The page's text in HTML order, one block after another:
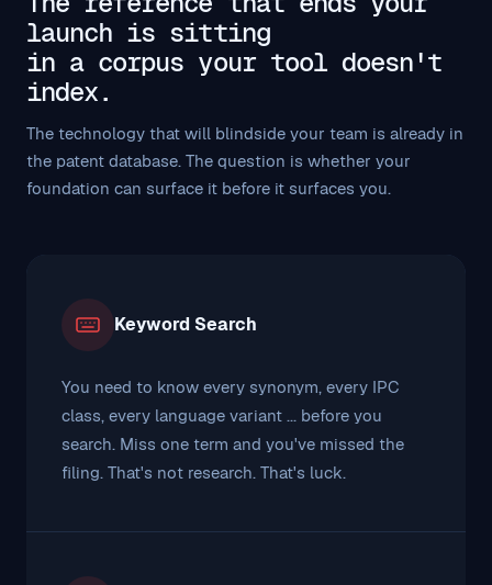
launch is sitting
in a corpus your tool doesn't
index.
The technology that will blindside your team is already in
the patent database. The question is whether your
foundation can surface it before it surfaces you.
Keyword Search
You need to know every synonym, every IPC
class, every language variant ... before you
search. Miss one term and you've missed the
filing. That's not research. That's luck.